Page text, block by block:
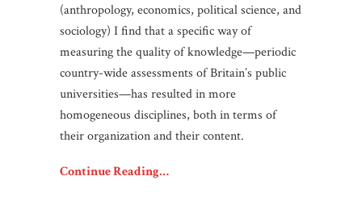
(anthropology, economics, political science, and
sociology) I find that a specific way of
measuring the quality of knowledge—periodic
country-wide assessments of Britain’s public
universities—has resulted in more
homogeneous disciplines, both in terms of
their organization and their content.
Continue Reading…